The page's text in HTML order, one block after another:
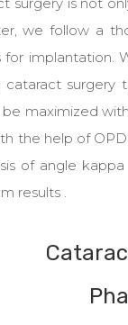
surgery is not
we follow a
implantation.
surgery
be maximized
the help of
of angle
results .